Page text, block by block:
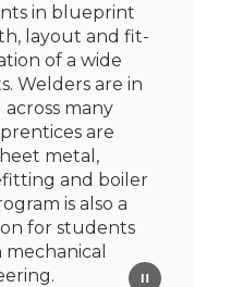
in blueprint
layout and fit-
of a wide
Welders are in
many
are
metal,
and boiler
is also a
for students